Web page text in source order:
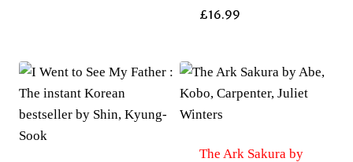
£16.99
The Ark Sakura by